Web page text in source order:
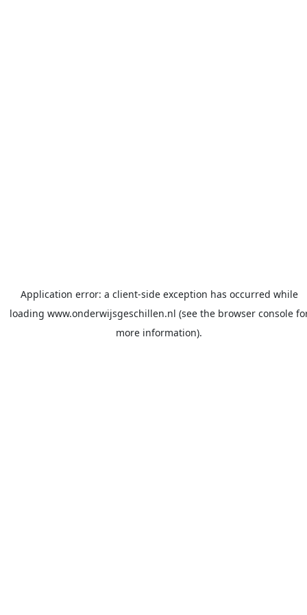
Application error: a client-side exception has occurred while
loading www.onderwijsgeschillen.nl (see the browser console
more information).